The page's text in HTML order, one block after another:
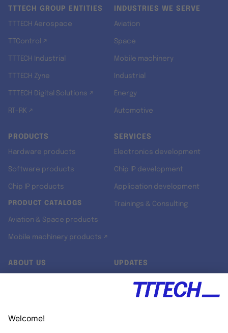
TTTECH GROUP ENTITIES
TTTECH Aerospace
TTControl ↗
TTTECH Industrial
TTTECH Zyne
TTTECH Digital Solutions ↗
RT-RK ↗
INDUSTRIES WE SERVE
Aviation
Space
Mobile machinery
Industrial
Energy
Automotive
PRODUCTS
Hardware products
Software products
Chip IP products
PRODUCT CATALOGS
Aviation & Space products
Mobile machinery products ↗
SERVICES
Electronics development
Chip IP development
Application development
Trainings & Consulting
ABOUT US UPDATES